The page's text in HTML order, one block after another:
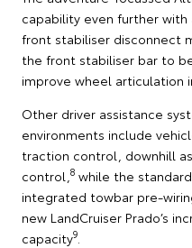
capability even further
front stabiliser disconnect
the front stabiliser bar to
improve wheel articulation
Other driver assistance
environments include
traction control, downhill
control, 8 while the
integrated towbar pre-
new LandCruiser Prado’s
capacity9